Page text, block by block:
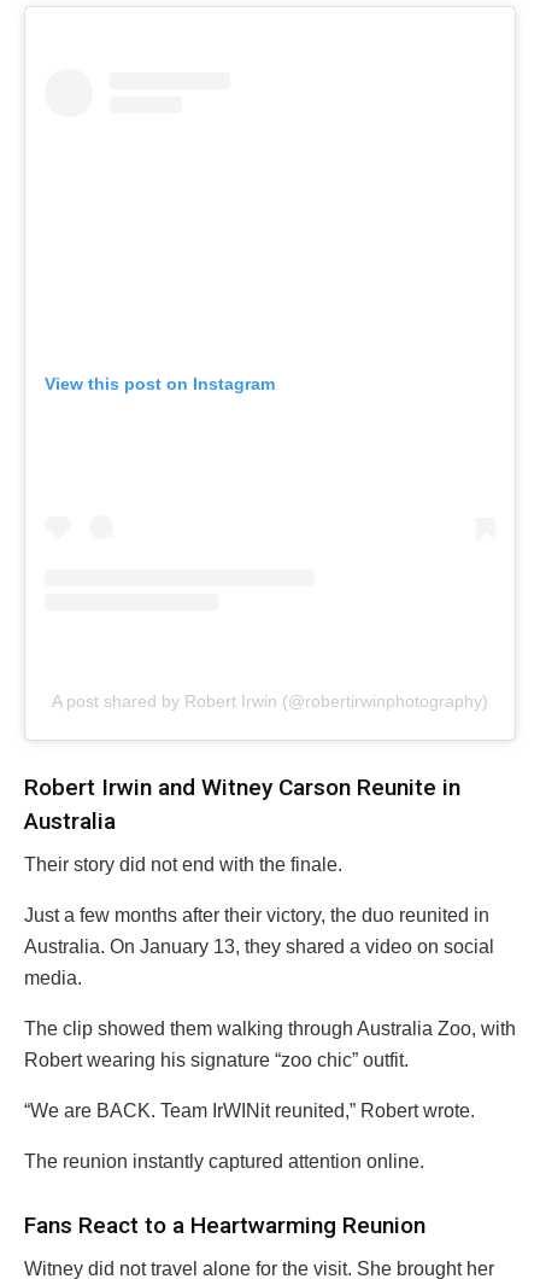
View this post on Instagram
A post shared by Robert Irwin (@robertirwinphotography)
Robert Irwin and Witney Carson Reunite in
Australia
Their story did not end with the finale.
Just a few months after their victory, the duo reunited in
Australia. On January 13, they shared a video on social
media.
The clip showed them walking through Australia Zoo, with
Robert wearing his signature “zoo chic” outfit.
“We are BACK. Team IrWINit reunited,” Robert wrote.
The reunion instantly captured attention online.
Fans React to a Heartwarming Reunion
Witney did not travel alone for the visit. She brought her